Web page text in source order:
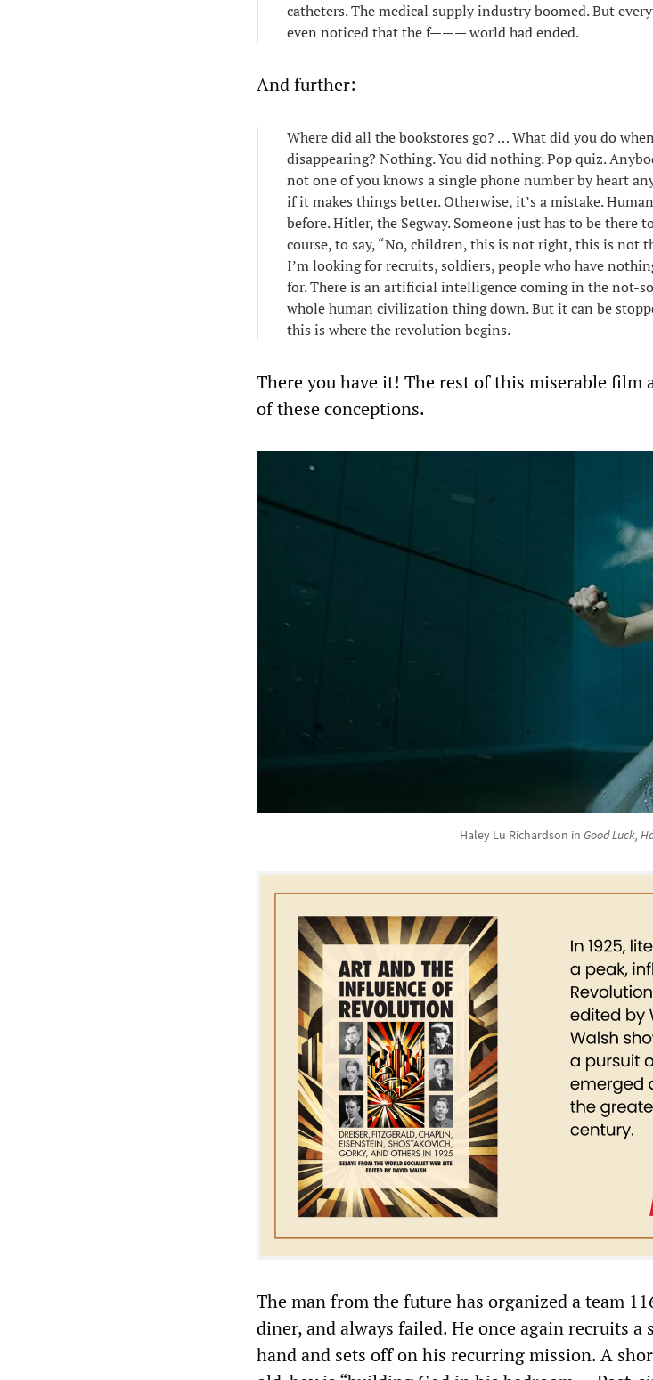
catheters. The medical supply industry boomed. But
even noticed that the f——— world had ended.
And further:
Where did all the bookstores go? … What did you do
disappearing? Nothing. You did nothing. Pop quiz.
not one of you knows a single phone number by heart
if it makes things better. Otherwise, it’s a mistake.
before. Hitler, the Segway. Someone just has to be there
course, to say, “No, children, this is not right, this is not
I’m looking for recruits, soldiers, people who have
for. There is an artificial intelligence coming in the not-
whole human civilization thing down. But it can be
this is where the revolution begins.
There you have it! The rest of this miserable film
of these conceptions.
Haley Lu Richardson in Good Luck,
The man from the future has organized a team
diner, and always failed. He once again recruits
hand and sets off on his recurring mission. A